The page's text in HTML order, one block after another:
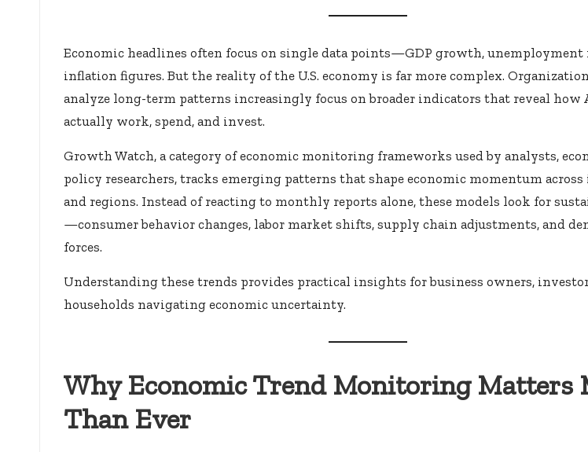
Economic headlines often focus on single data points—GDP growth, unemployment
inflation figures. But the reality of the U.S. economy is far more complex.
analyze long-term patterns increasingly focus on broader indicators that reveal how
actually work, spend, and invest.
Growth Watch, a category of economic monitoring frameworks used by analysts,
policy researchers, tracks emerging patterns that shape economic momentum
and regions. Instead of reacting to monthly reports alone, these models look for
—consumer behavior changes, labor market shifts, supply chain adjustments, and
forces.
Understanding these trends provides practical insights for business owners,
households navigating economic uncertainty.
Why Economic Trend Monitoring Matters
Than Ever